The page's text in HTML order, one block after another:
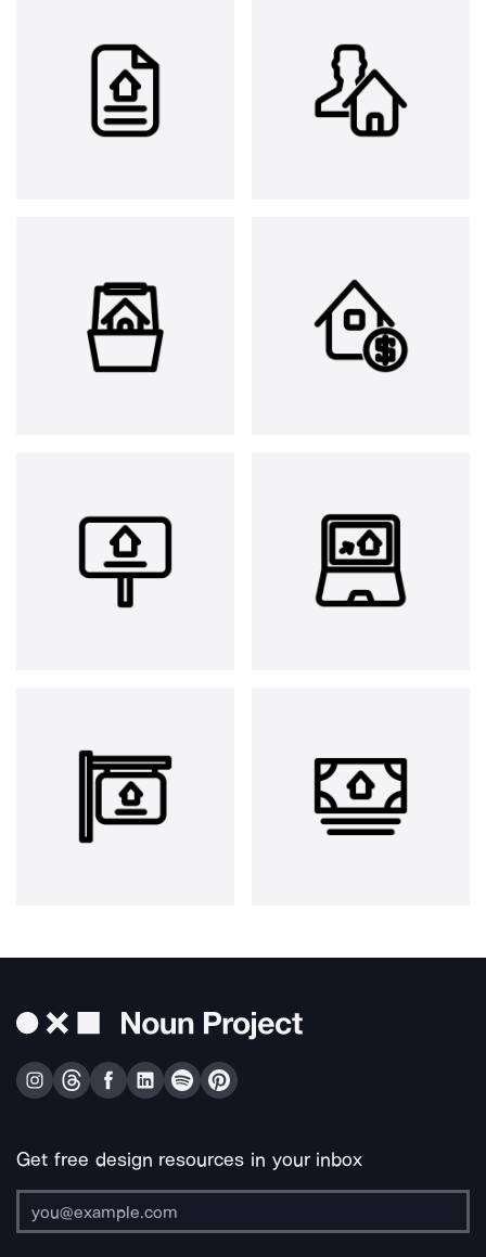
Get free design resources in your inbox